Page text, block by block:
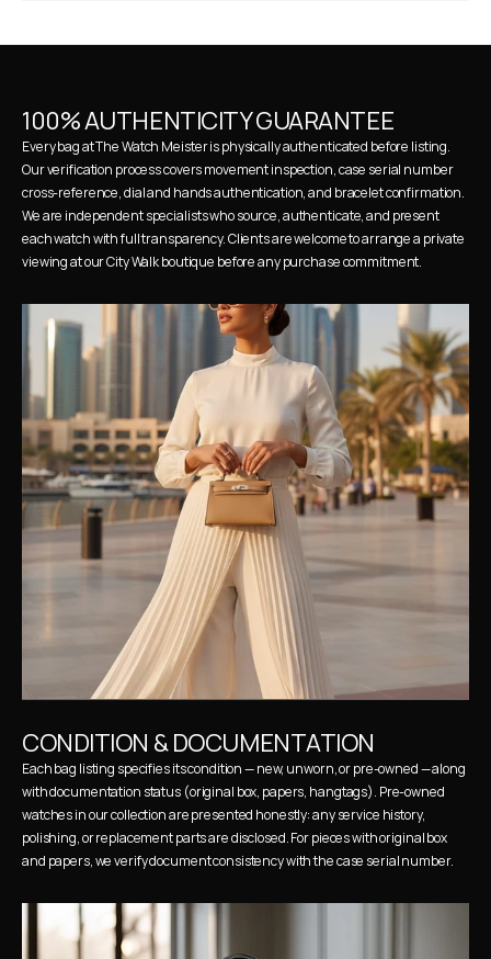
100% AUTHENTICITY GUARANTEE
Every bag at The Watch Meister is physically authenticated before listing.
Our verification process covers movement inspection, case serial number
cross-reference, dial and hands authentication, and bracelet confirmation.
We are independent specialists who source, authenticate, and present
each watch with full transparency. Clients are welcome to arrange a private
viewing at our City Walk boutique before any purchase commitment.
CONDITION & DOCUMENTATION
Each bag listing specifies its condition — new, unworn, or pre-owned — along
with documentation status (original box, papers, hangtags). Pre-owned
watches in our collection are presented honestly: any service history,
polishing, or replacement parts are disclosed. For pieces with original box
and papers, we verify document consistency with the case serial number.